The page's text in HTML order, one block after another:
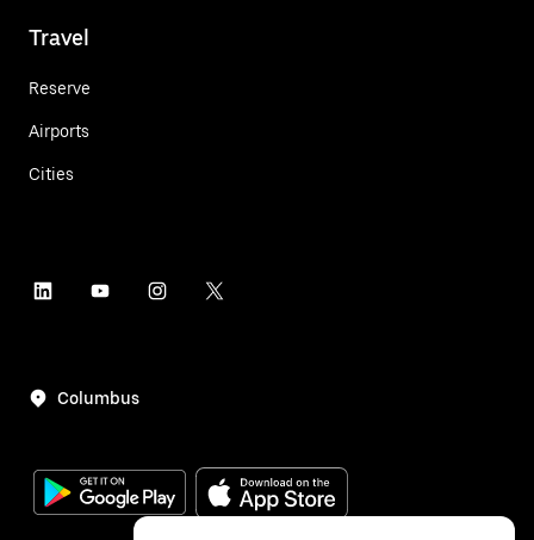
Travel
Reserve
Airports
Cities
Columbus